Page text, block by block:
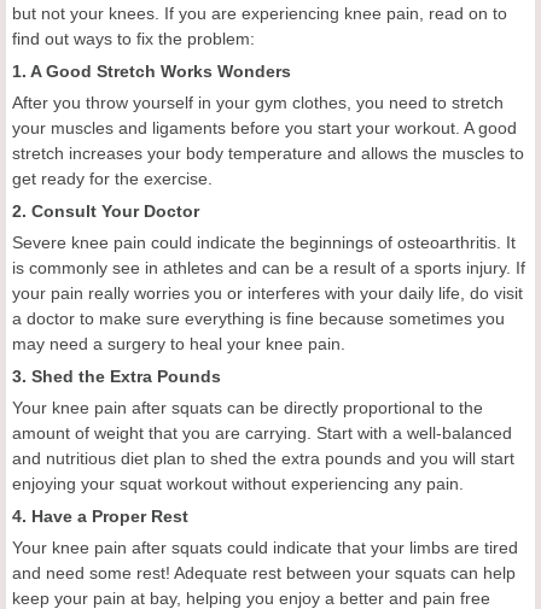
but not your knees. If you are experiencing knee pain, read on to
find out ways to fix the problem:
1. A Good Stretch Works Wonders
After you throw yourself in your gym clothes, you need to stretch
your muscles and ligaments before you start your workout. A good
stretch increases your body temperature and allows the muscles to
get ready for the exercise.
2. Consult Your Doctor
Severe knee pain could indicate the beginnings of osteoarthritis. It
is commonly see in athletes and can be a result of a sports injury. If
your pain really worries you or interferes with your daily life, do visit
a doctor to make sure everything is fine because sometimes you
may need a surgery to heal your knee pain.
3. Shed the Extra Pounds
Your knee pain after squats can be directly proportional to the
amount of weight that you are carrying. Start with a well-balanced
and nutritious diet plan to shed the extra pounds and you will start
enjoying your squat workout without experiencing any pain.
4. Have a Proper Rest
Your knee pain after squats could indicate that your limbs are tired
and need some rest! Adequate rest between your squats can help
keep your pain at bay, helping you enjoy a better and pain free